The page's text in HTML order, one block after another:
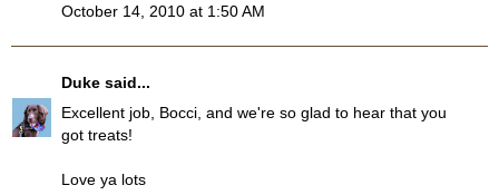
October 14, 2010 at 1:50 AM
Duke said...
Excellent job, Bocci, and we're so glad to hear that you
got treats!
Love ya lots